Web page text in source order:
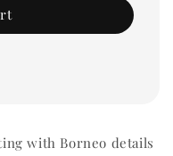
with Borneo details